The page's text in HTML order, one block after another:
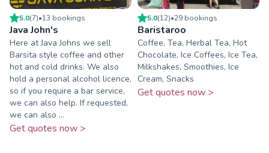
5.0(7)•13 bookings
Java John's
Here at Java Johns we sell
Barsita style coffee and other
hot and cold drinks. We also
hold a personal alcohol licence,
so if you require a bar service,
we can also help. If requested,
we can also ...
Get quotes now >
5.0(12)•29 bookings
Baristaroo
Coffee, Tea, Herbal Tea, Hot
Chocolate, Ice Coffees, Ice Tea,
Milkshakes, Smoothies, Ice
Cream, Snacks
Get quotes now >